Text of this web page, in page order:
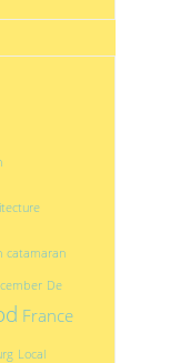
catamaran
De
France
Local